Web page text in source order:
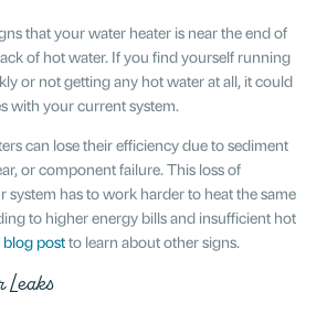
that your water heater is near the end of
of hot water. If you find yourself running
or not getting any hot water at all, it could
with your current system.
can lose their efficiency due to sediment
or component failure. This loss of
system has to work harder to heat the same
to higher energy bills and insufficient hot
blog postto learn about other signs.
Leaks